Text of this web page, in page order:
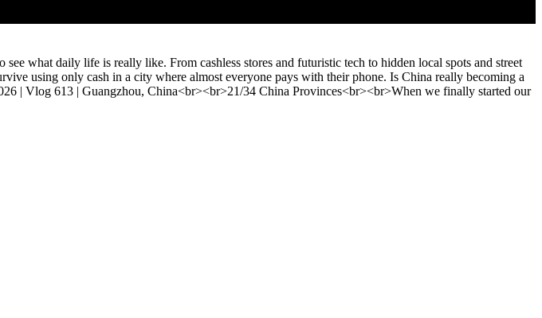
what daily life is really like. From cashless stores and futuristic tech to hidden local spots and street
using only cash in a city where almost everyone pays with their phone. Is China really becoming a
| Vlog 613 | Guangzhou, China<br><br>21/34 China Provinces<br><br>When we finally started our